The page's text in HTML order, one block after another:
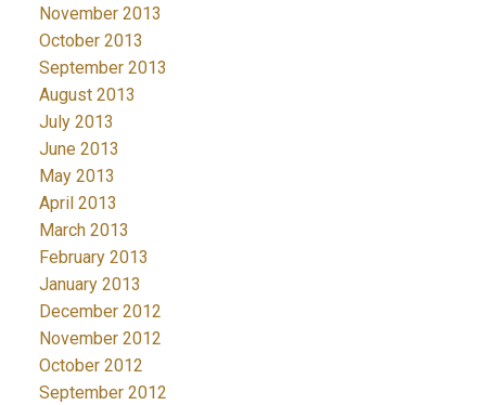
November 2013
October 2013
September 2013
August 2013
July 2013
June 2013
May 2013
April 2013
March 2013
February 2013
January 2013
December 2012
November 2012
October 2012
September 2012